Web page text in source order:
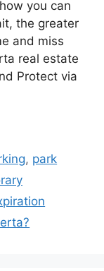
you can
the greater
and miss
real estate
Protect via
, park